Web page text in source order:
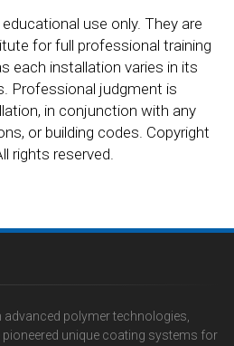
use only. They are
for full professional training
each installation varies in its
Professional judgment is
in conjunction with any
or building codes. Copyright
rights reserved.
polymer technologies,
unique coating systems for